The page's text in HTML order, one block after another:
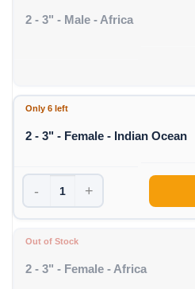
2 - 3" - Male - Africa
Only 6 left
2 - 3" - Female - Indian Ocean
- +
Out of Stock
2 - 3" - Female - Africa